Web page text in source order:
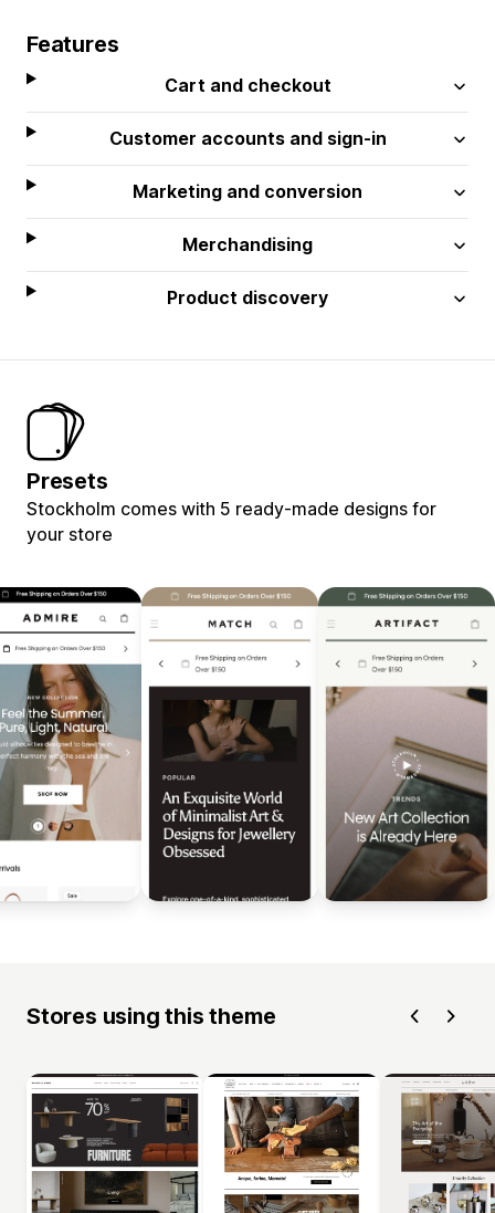
Features
Cart and checkout
Customer accounts and sign-in
Marketing and conversion
Merchandising
Product discovery
Presets
Stockholm comes with 5 ready-made designs for
your store
Stores using this theme